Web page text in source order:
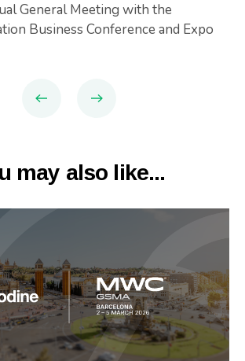
General Meeting with the
Business Conference and Expo
may also like...